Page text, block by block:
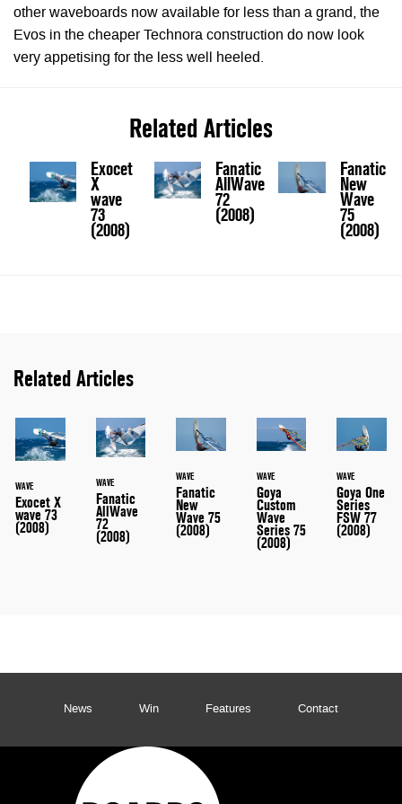
other waveboards now available for less than a grand, the
Evos in the cheaper Technora construction do now look
very appetising for the less well heeled.
Related Articles
Exocet
X
wave
73
(2008)
Fanatic
AllWave
72
(2008)
Fanatic
New
Wave
75
(2008)
Related Articles
WAVE
Exocet X
wave 73
(2008)
WAVE
Fanatic
AllWave
72
(2008)
WAVE
Fanatic
New
Wave 75
(2008)
WAVE
Goya
Custom
Wave
Series 75
(2008)
WAVE
Goya One
Series
FSW 77
(2008)
News Win Features Contact